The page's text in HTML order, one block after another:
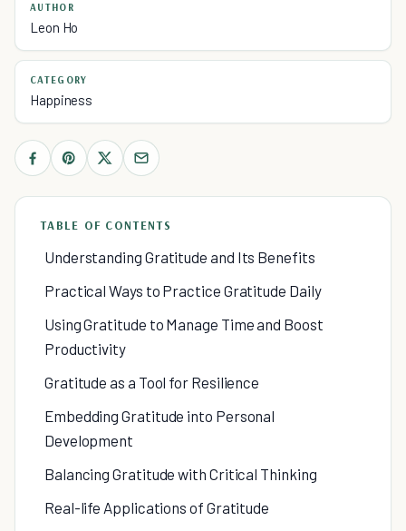
AUTHOR
Leon Ho
CATEGORY
Happiness
TABLE OF CONTENTS
Understanding Gratitude and Its Benefits
Practical Ways to Practice Gratitude Daily
Using Gratitude to Manage Time and Boost
Productivity
Gratitude as a Tool for Resilience
Embedding Gratitude into Personal
Development
Balancing Gratitude with Critical Thinking
Real-life Applications of Gratitude